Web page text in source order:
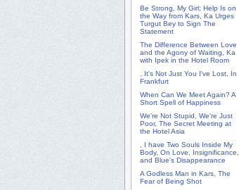
Be Strong, My Girl; Help Is on
the Way from Kars, Ka Urges
Turgut Bey to Sign The
Statement
The Difference Between Love
and the Agony of Waiting, Ka
with Ipek in the Hotel Room
, It's Not Just You I've Lost, In
Frankfurt
When Can We Meet Again? A
Short Spell of Happiness
We're Not Stupid, We're Just
Poor, The Secret Meeting at
the Hotel Asia
, I have Two Souls Inside My
Body, On Love, Insignificance,
and Blue's Disappearance
A Godless Man in Kars, The
Fear of Being Shot